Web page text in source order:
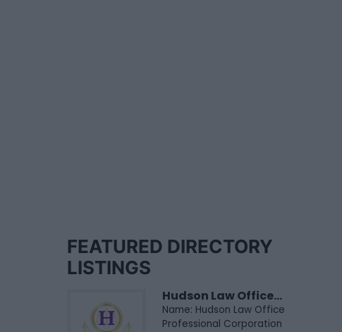
FEATURED DIRECTORY
LISTINGS
Hudson Law Office...
Name: Hudson Law Office
Professional Corporation